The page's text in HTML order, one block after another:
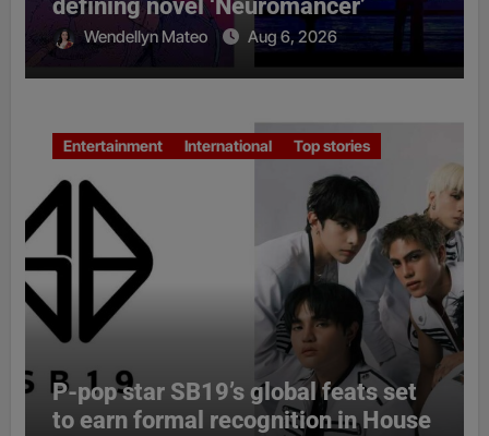
defining novel ‘Neuromancer’
Wendellyn Mateo Aug 6, 2026
Entertainment International Top stories
P-pop star SB19’s global feats set
to earn formal recognition in House